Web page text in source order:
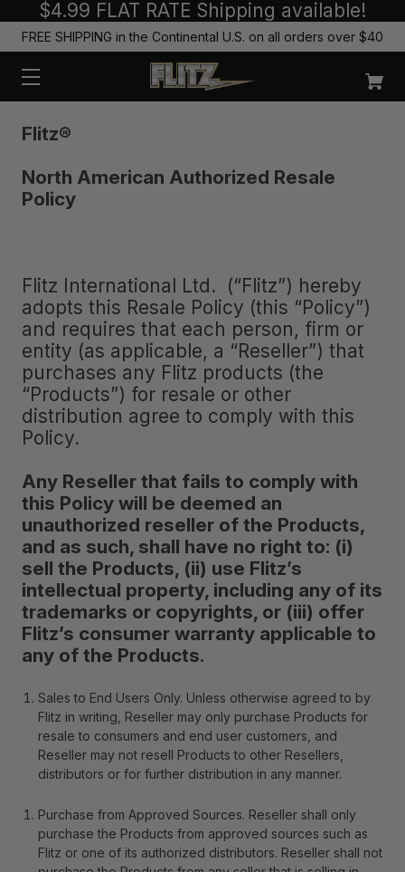
$4.99 FLAT RATE Shipping available!
FREE SHIPPING in the Continental U.S. on all orders over $40
Flitz®
North American Authorized Resale
Policy
Flitz International Ltd. (“Flitz”) hereby
adopts this Resale Policy (this “Policy”)
and requires that each person, firm or
entity (as applicable, a “Reseller”) that
purchases any Flitz products (the
“Products”) for resale or other
distribution agree to comply with this
Policy.
Any Reseller that fails to comply with
this Policy will be deemed an
unauthorized reseller of the Products,
and as such, shall have no right to: (i)
sell the Products, (ii) use Flitz’s
intellectual property, including any of its
trademarks or copyrights, or (iii) offer
Flitz’s consumer warranty applicable to
any of the Products.
Sales to End Users Only. Unless otherwise agreed to by
Flitz in writing, Reseller may only purchase Products for
resale to consumers and end user customers, and
Reseller may not resell Products to other Resellers,
distributors or for further distribution in any manner.
Purchase from Approved Sources. Reseller shall only
purchase the Products from approved sources such as
Flitz or one of its authorized distributors. Reseller shall not